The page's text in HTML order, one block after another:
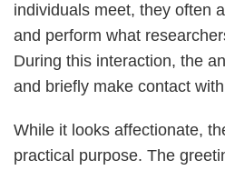
individuals meet, they often
and perform what
During this interaction, the
and briefly make contact
While it looks affectionate,
practical purpose. The